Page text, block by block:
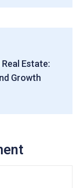
Estate:
Growth